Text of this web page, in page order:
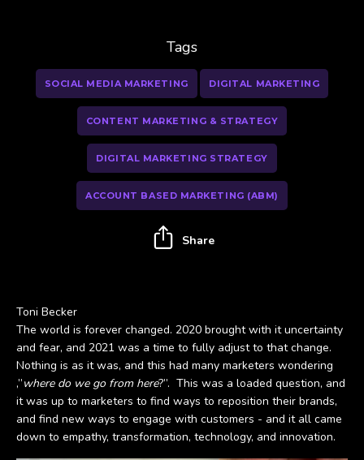
Toni Becker
The world is forever changed. 2020 brought with it uncertainty
and fear, and 2021 was a time to fully adjust to that change.
Nothing is as it was, and this had many marketers wondering
,”where do we go from here?”. This was a loaded question, and
it was up to marketers to find ways to reposition their brands,
and find new ways to engage with customers - and it all came
down to empathy, transformation, technology, and innovation.
Tags
SOCIAL MEDIA MARKETING DIGITAL MARKETING
CONTENT MARKETING & STRATEGY
DIGITAL MARKETING STRATEGY
ACCOUNT BASED MARKETING (ABM)
Share